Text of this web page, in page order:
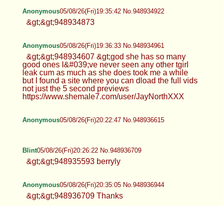
Anonymous05/08/26(Fri)19:35:42 No.948934922
&gt;&gt;948934873
Anonymous05/08/26(Fri)19:36:33 No.948934961
&gt;&gt;948934607 &gt;god she has so many
good ones I&#039;ve never seen any other tgirl
leak cum as much as she does took me a while
but I found a site where you can dload the full vids
not just the 5 second previews
https://www.shemale7.com/user/JayNorthXXX
Anonymous05/08/26(Fri)20:22:47 No.948936615
Blint05/08/26(Fri)20:26:22 No.948936709
&gt;&gt;948935593 berryly
Anonymous05/08/26(Fri)20:35:05 No.948936944
&gt;&gt;948936709 Thanks